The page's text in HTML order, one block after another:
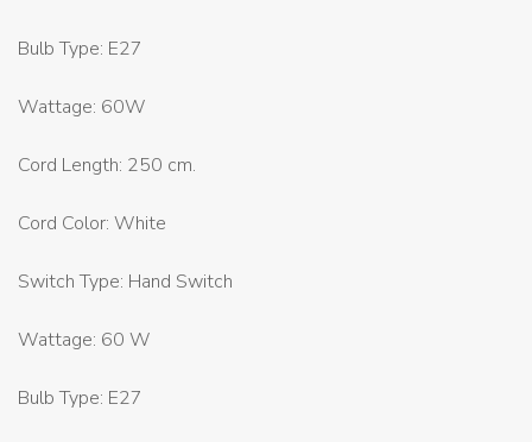
Bulb Type: E27
Wattage: 60W
Cord Length: 250 cm.
Cord Color: White
Switch Type: Hand Switch
Wattage: 60 W
Bulb Type: E27